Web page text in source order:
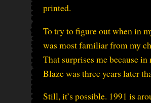
printed.
To try to figure out when in
was most familiar from my
That surprises me because
Blaze was three years later
Still, it’s possible. 1991 is